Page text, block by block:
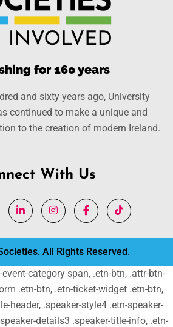
for 160 years
and sixty years ago, University
continued to make a unique and
to the creation of modern Ireland.
With Us
All Rights Reserved.
category span, .etn-btn, .attr-btn-
.etn-btn, .etn-ticket-widget .etn-btn,
header, .speaker-style4 .etn-speaker-
details3 .speaker-title-info, .etn-